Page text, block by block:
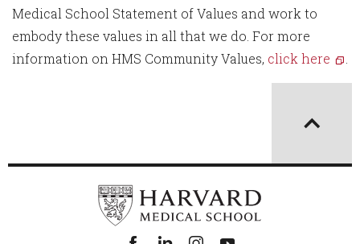
Medical School Statement of Values and work to
embody these values in all that we do. For more
information on HMS Community Values, click here